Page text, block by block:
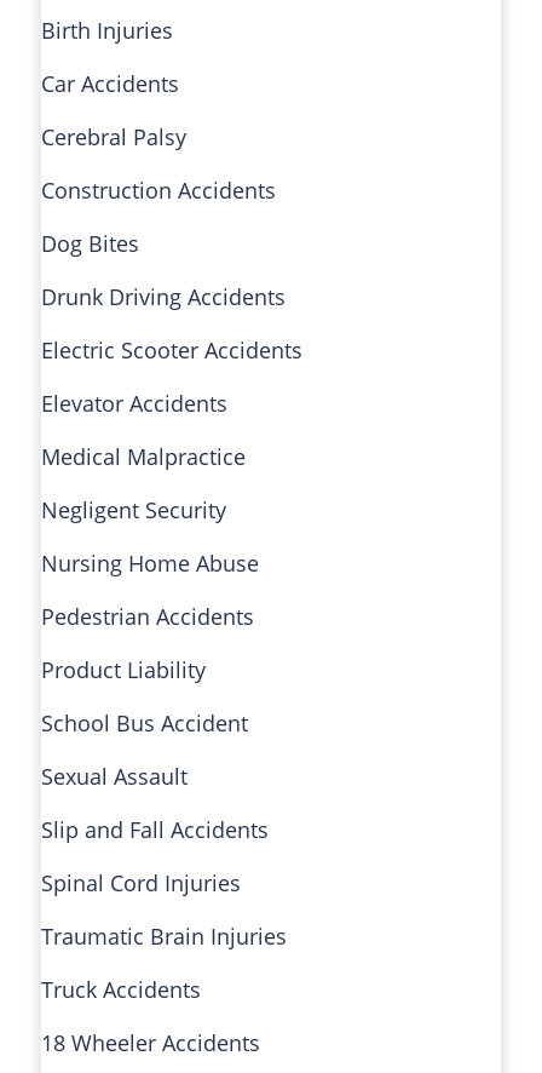
Birth Injuries
Car Accidents
Cerebral Palsy
Construction Accidents
Dog Bites
Drunk Driving Accidents
Electric Scooter Accidents
Elevator Accidents
Medical Malpractice
Negligent Security
Nursing Home Abuse
Pedestrian Accidents
Product Liability
School Bus Accident
Sexual Assault
Slip and Fall Accidents
Spinal Cord Injuries
Traumatic Brain Injuries
Truck Accidents
18 Wheeler Accidents